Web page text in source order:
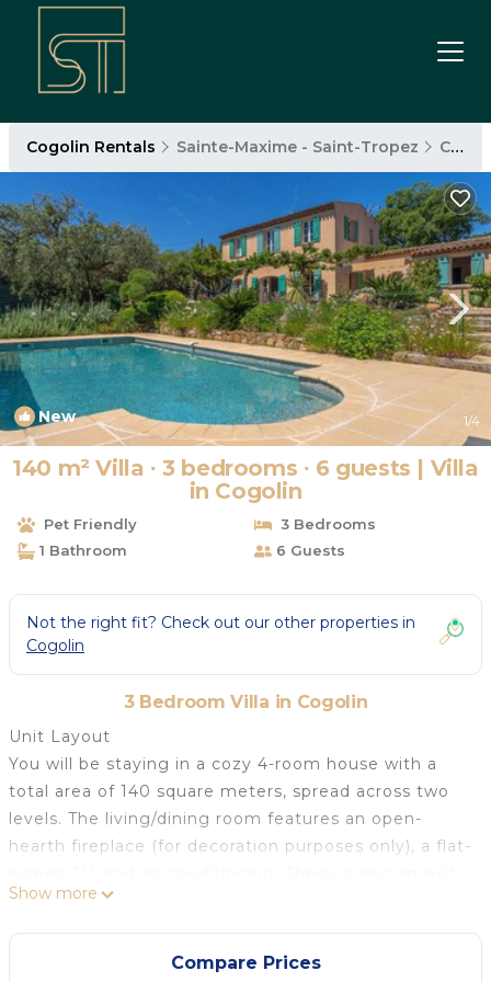
Cogolin Rentals Sainte-Maxime - Saint-Tropez Cogolin
New 1/4
140 m² Villa ∙ 3 bedrooms ∙ 6 guests | Villa
in Cogolin
Pet Friendly
3 Bedrooms
1 Bathroom
6 Guests
Not the right fit? Check out our other properties in
Cogolin
3 Bedroom Villa in Cogolin
Unit Layout
You will be staying in a cozy 4-room house with a
total area of 140 square meters, spread across two
levels. The living/dining room features an open-
hearth fireplace (for decoration purposes only), a flat-
leading to the terrace. On the main floor, you will
find one room with a French bed (140 cm, length
190 cm) and an open kitchen equipped with an oven,
Show more
Compare Prices